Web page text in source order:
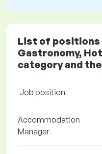
List of positions
Gastronomy,
category and
Job position
Accommodation
Manager